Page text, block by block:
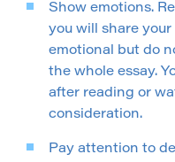
Show emotions.
you will share
emotional but do
the whole essay.
after reading or
consideration.
Pay attention to